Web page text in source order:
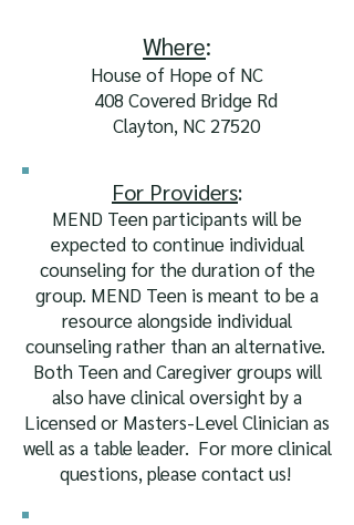
Where:
House of Hope of NC
408 Covered Bridge Rd
Clayton, NC 27520
For Providers:
MEND Teen participants will be
expected to continue individual
counseling for the duration of the
group. MEND Teen is meant to be a
resource alongside individual
counseling rather than an alternative.
Both Teen and Caregiver groups will
also have clinical oversight by a
Licensed or Masters-Level Clinician as
well as a table leader. For more clinical
questions, please contact us!